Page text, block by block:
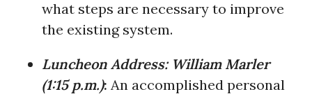
what steps are necessary to improve
the existing system.
Luncheon Address: William Marler
(1:15 p.m.): An accomplished personal